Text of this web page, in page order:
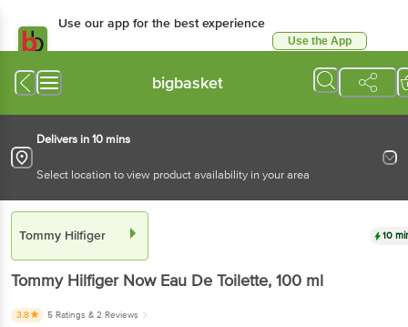
Use our app for the best experience
Use the App
bigbasket
Delivers in 10 mins
Select location to view product availability in your area
Tommy Hilfiger 10
Tommy Hilfiger Now Eau De Toilette, 100 ml
3.8 5 Ratings & 2 Reviews